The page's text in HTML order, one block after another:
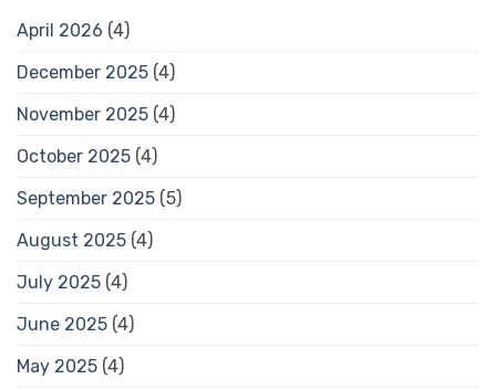
April 2026 (4)
December 2025 (4)
November 2025 (4)
October 2025 (4)
September 2025 (5)
August 2025 (4)
July 2025 (4)
June 2025 (4)
May 2025 (4)